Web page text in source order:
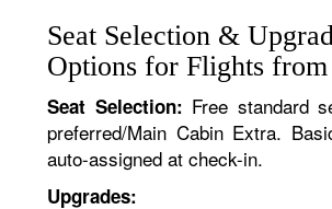
Seat Selection &
Options for Flights
Seat Selection: Free standard
preferred/Main Cabin Extra.
auto-assigned at check-in.
Upgrades: